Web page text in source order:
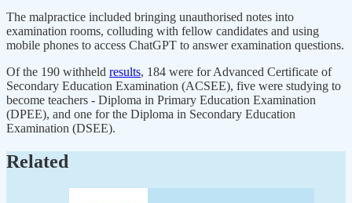
The malpractice included bringing unauthorised notes into
examination rooms, colluding with fellow candidates and using
mobile phones to access ChatGPT to answer examination questions.
Of the 190 withheld results, 184 were for Advanced Certificate of
Secondary Education Examination (ACSEE), five were studying to
become teachers - Diploma in Primary Education Examination
(DPEE), and one for the Diploma in Secondary Education
Examination (DSEE).
Related